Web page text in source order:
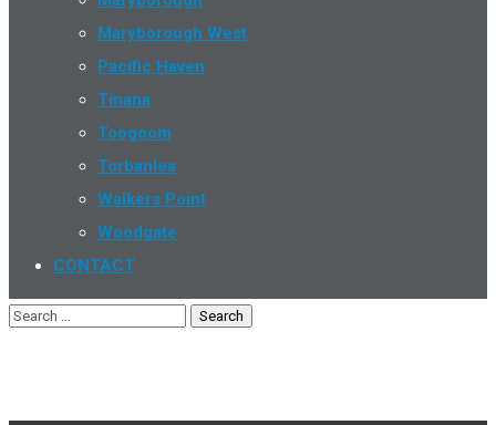
Maryborough West
Pacific Haven
Tinana
Toogoom
Torbanlea
Walkers Point
Woodgate
CONTACT